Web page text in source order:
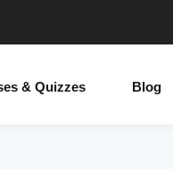
& Quizzes Blog